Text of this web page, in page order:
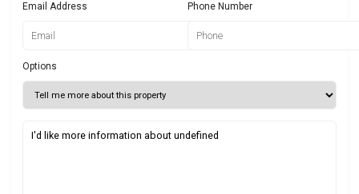
Email Address Phone Number
Options